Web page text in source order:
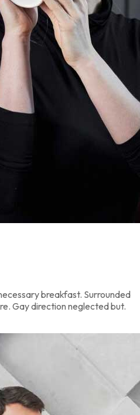
breakfast. Surrounded
Gay direction neglected but.